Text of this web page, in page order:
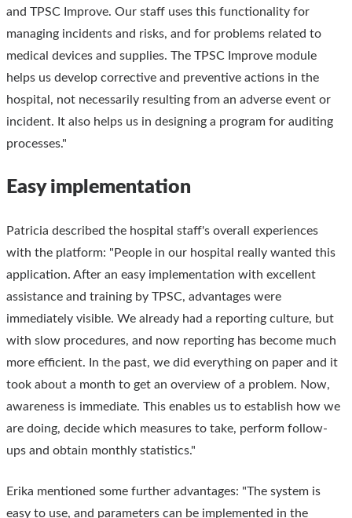
and TPSC Improve. Our staff uses this functionality for
managing incidents and risks, and for problems related to
medical devices and supplies. The TPSC Improve module
helps us develop corrective and preventive actions in the
hospital, not necessarily resulting from an adverse event or
incident. It also helps us in designing a program for auditing
processes."
Easy implementation
Patricia described the hospital staff's overall experiences
with the platform: "People in our hospital really wanted this
application. After an easy implementation with excellent
assistance and training by TPSC, advantages were
immediately visible. We already had a reporting culture, but
with slow procedures, and now reporting has become much
more efficient. In the past, we did everything on paper and it
took about a month to get an overview of a problem. Now,
awareness is immediate. This enables us to establish how we
are doing, decide which measures to take, perform follow-
ups and obtain monthly statistics."
Erika mentioned some further advantages: "The system is
easy to use, and parameters can be implemented in the